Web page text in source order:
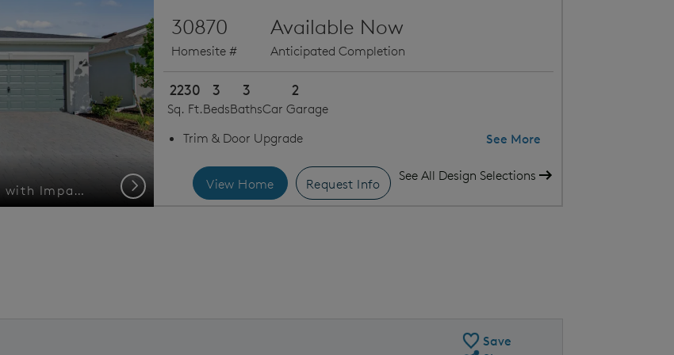
Welcoming Medina Exterior with Impact Glass Location of this home within Verde
Next
30870
Homesite #
Available Now
Anticipated Completion
2230
Sq. Ft.
3
Beds
3
Baths
2
Car Garage
Trim & Door Upgrade
See More
View Home Request Info
See All Design Selections
Save